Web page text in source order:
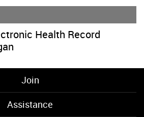
Health Record
Join
Assistance